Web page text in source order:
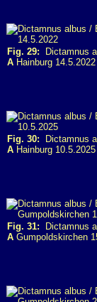
Fig. 29: Dictamnus
A Hainburg 14.5.2022
Fig. 30: Dictamnus
A Hainburg 10.5.2025
Fig. 31: Dictamnus
A Gumpoldskirchen